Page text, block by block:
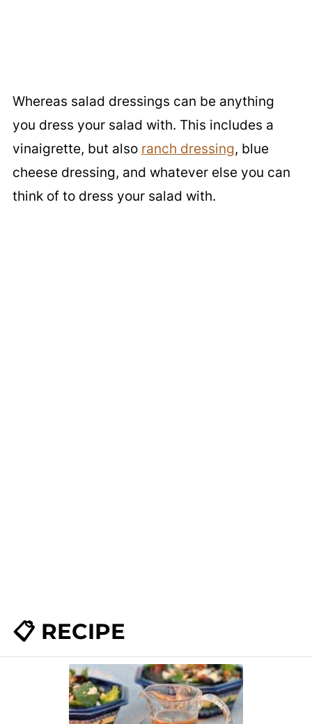
Whereas salad dressings can be anything
you dress your salad with. This includes a
vinaigrette, but also ranch dressing, blue
cheese dressing, and whatever else you can
think of to dress your salad with.
📋 RECIPE